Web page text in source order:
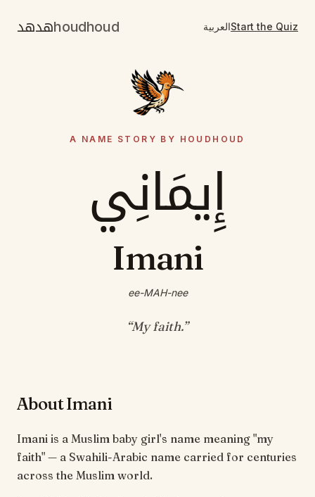
هدهدhoudhoud العربيةStart the Quiz
A NAME STORY BY HOUDHOUD
إِيمَانِي
Imani
ee-MAH-nee
“My faith.”
About Imani
Imani is a Muslim baby girl's name meaning "my
faith" — a Swahili-Arabic name carried for centuries
across the Muslim world.